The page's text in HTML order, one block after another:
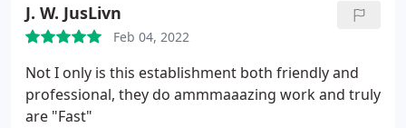
ready to handle projects of all scopes.
J. W. JusLivn
Feb 04, 2022
Not I only is this establishment both friendly and
professional, they do ammmaaazing work and truly
are "Fast"